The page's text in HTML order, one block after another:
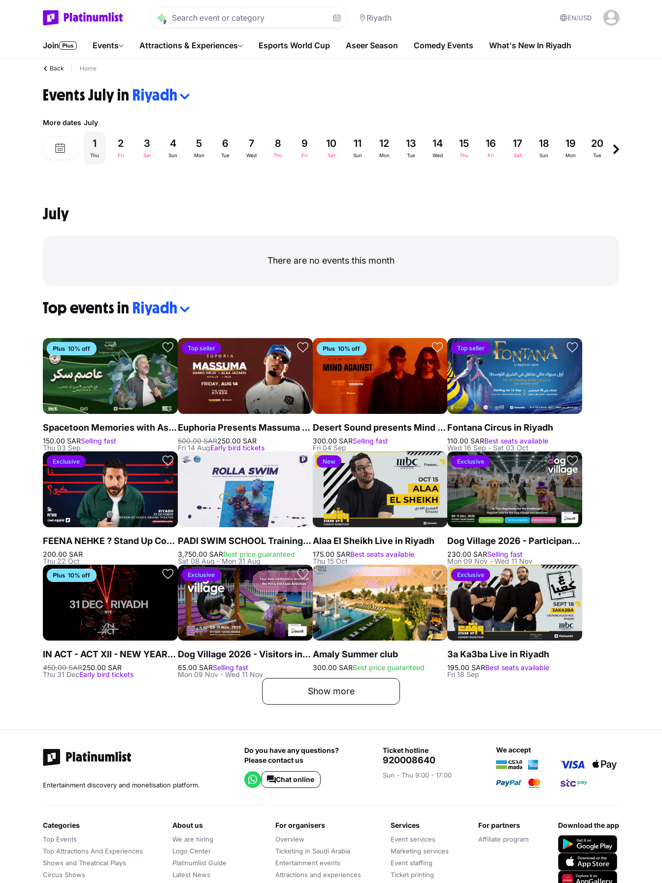
Riyadh EN USD
Join Events Attractions & Experiences Esports World Cup Aseer Season Comedy Events What's New In Riyadh
Back Home
Events July in Riyadh
More dates July
1
Thu
2
Fri
3
Sat
4
Sun
5
Mon
6
Tue
7
Wed
8
Thu
9
Fri
10
Sat
11
Sun
12
Mon
13
Tue
14
Wed
15
Thu
16
Fri
17
Sat
18
Sun
19
Mon
20
Tue
July
There are no events this month
Top events in Riyadh
10% off
Spacetoon Memories with Assem Sukkar in Riyadh
150.00 SARSelling fast
Thu 03 Sep
Top seller
Euphoria Presents Massuma in Riyadh
500.00 SAR250.00 SAR
Fri 14 AugEarly bird tickets
10% off
Desert Sound presents Mind Against in Riyadh
300.00 SARSelling fast
Fri 04 Sep
Top seller
Fontana Circus in Riyadh
110.00 SARBest seats available
Wed 16 Sep - Sat 03 Oct
Exclusive
FEENA NEHKE ? Stand Up Comedy
200.00 SAR
Thu 22 Oct
PADI SWIM SCHOOL Training in Riyadh
3,750.00 SARBest price guaranteed
Sat 08 Aug - Mon 31 Aug
New
Alaa El Sheikh Live in Riyadh
175.00 SARBest seats available
Thu 15 Oct
Exclusive
Dog Village 2026 - Participants in Riyadh
230.00 SARSelling fast
Mon 09 Nov - Wed 11 Nov
10% off
IN ACT - ACT XII - NEW YEAR'S EVE In Riyadh - 31 Dec
450.00 SAR250.00 SAR
Thu 31 DecEarly bird tickets
Exclusive
Dog Village 2026 - Visitors in Riyadh
65.00 SARSelling fast
Mon 09 Nov - Wed 11 Nov
Amaly Summer club
300.00 SARBest price guaranteed
Exclusive
3a Ka3ba Live in Riyadh
195.00 SARBest seats available
Fri 18 Sep
Show more
Entertainment discovery and monetisation platform.
Do you have any questions?
Please contact us
Chat online
ticket hotline
920008640
Sun - Thu 9:00 - 17:00
we accept
categories
Top Events
Top Attractions And Experiences
Shows and Theatrical Plays
Circus Shows
about us
We are hiring
Logo Center
Platinumlist Guide
Latest News
for organisers
Overview
Ticketing in Saudi Arabia
Entertainment events
Attractions and experiences
services
Event services
Marketing services
Event staffing
Ticket printing
for partners
Affiliate program
download the app